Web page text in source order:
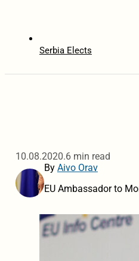
Serbia Elects
10.08.2020.6 min read
By Aivo Orav
EU Ambassador to